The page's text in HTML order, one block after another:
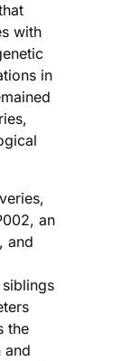
with
in
an
and
the
and